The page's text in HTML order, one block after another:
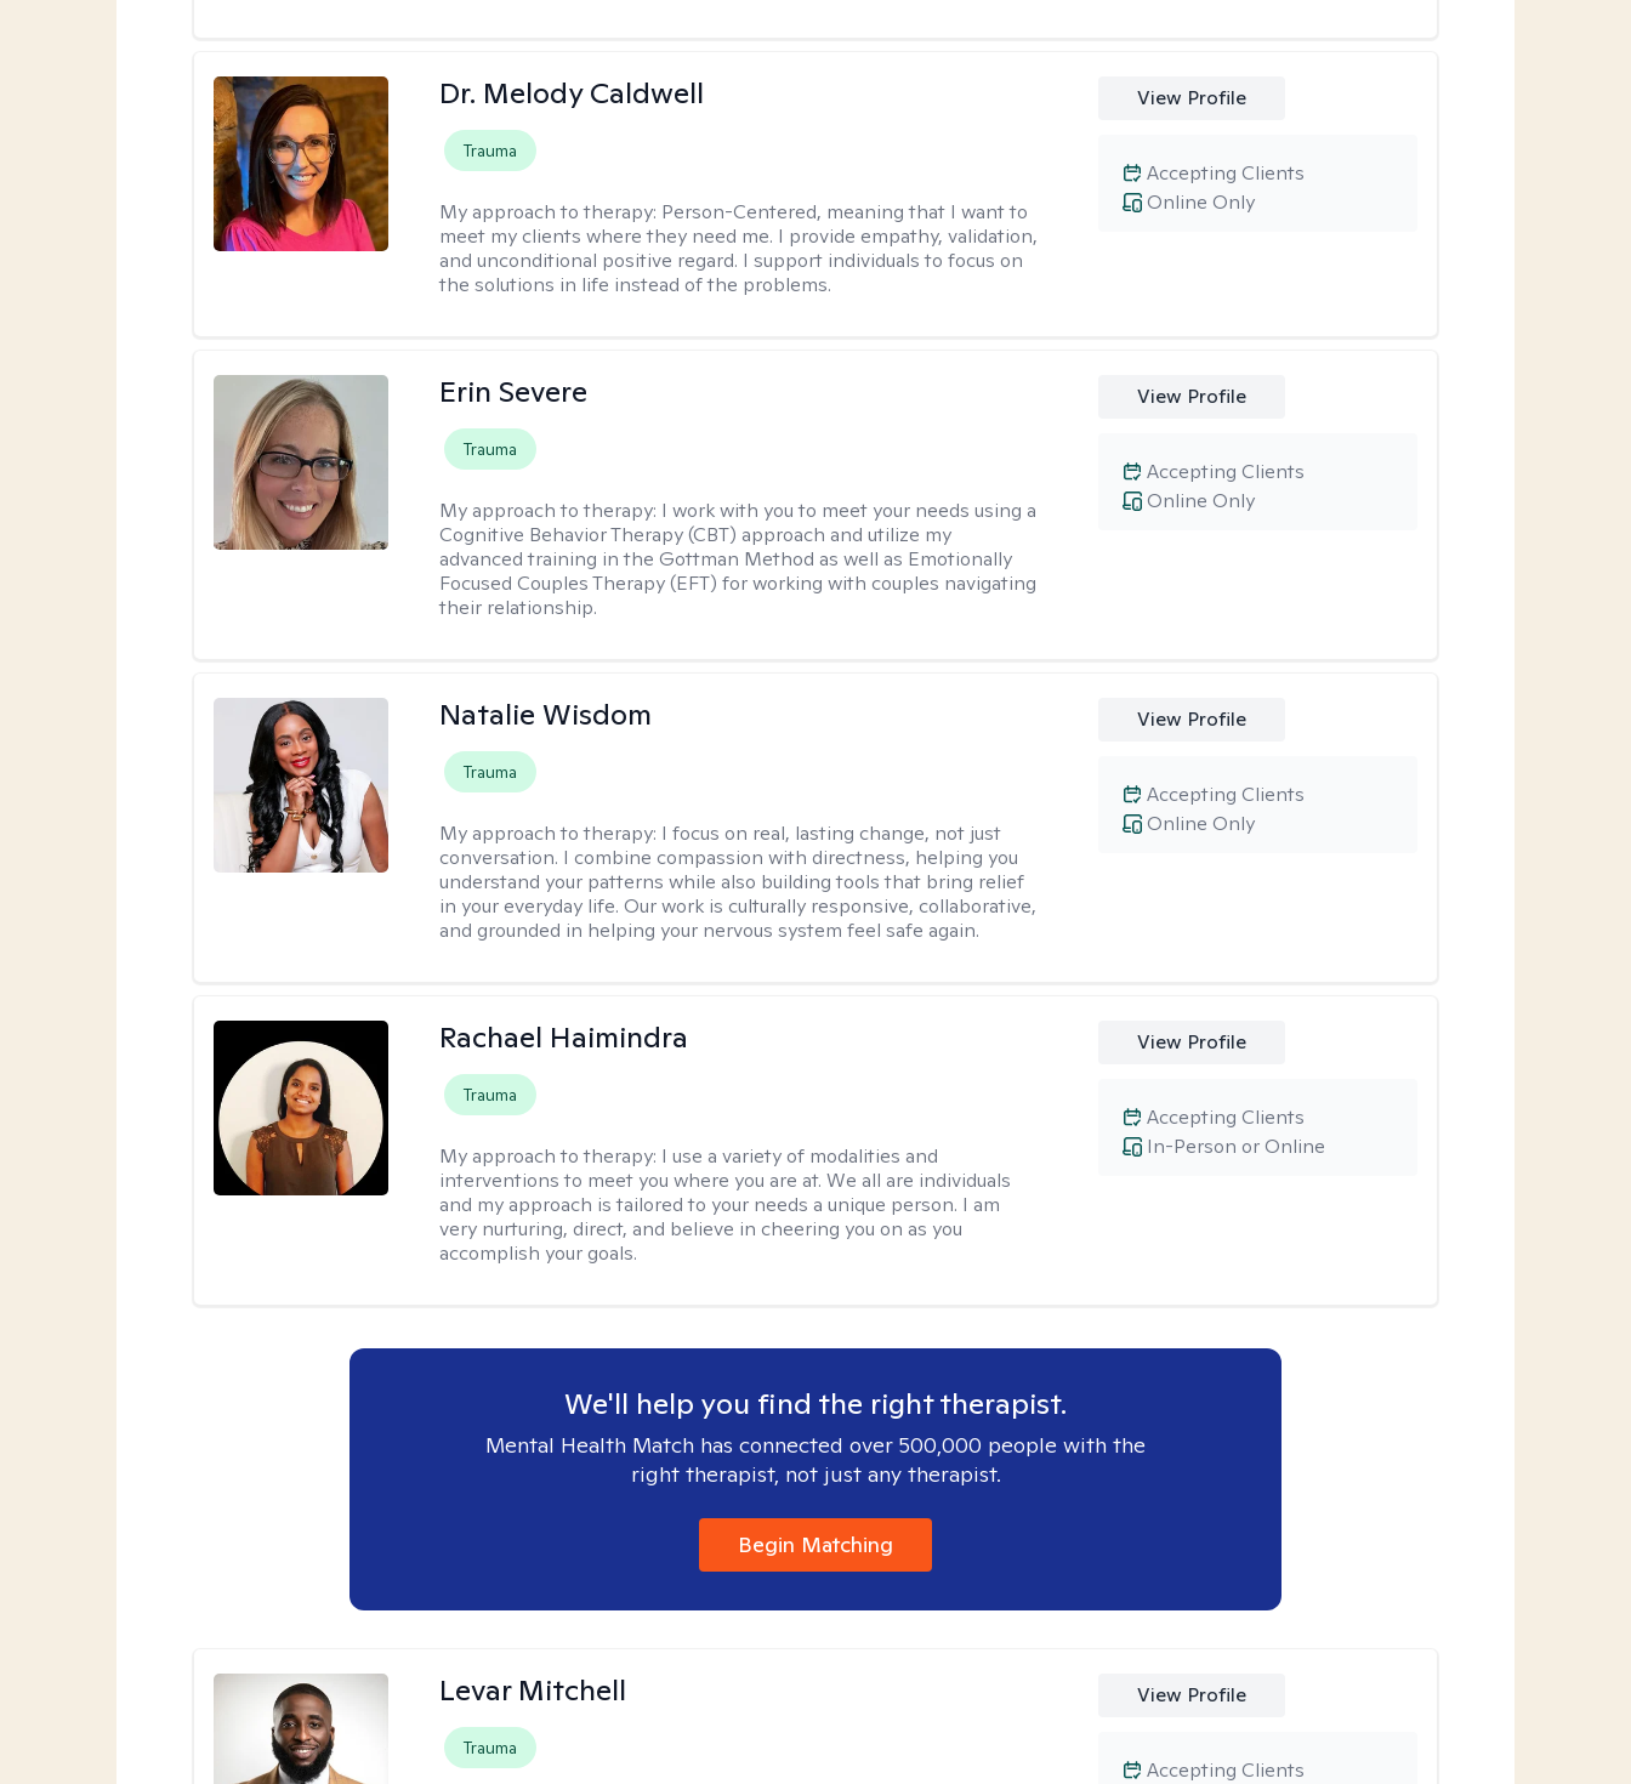
Dr. Melody Caldwell
Trauma
My approach to therapy: Person-Centered, meaning that I want to
meet my clients where they need me. I provide empathy, validation,
and unconditional positive regard. I support individuals to focus on
the solutions in life instead of the problems.
View Profile
Online Only
Accepting Clients
Erin Severe
Trauma
My approach to therapy: I work with you to meet your needs using a
Cognitive Behavior Therapy (CBT) approach and utilize my
advanced training in the Gottman Method as well as Emotionally
Focused Couples Therapy (EFT) for working with couples navigating
their relationship.
View Profile
Online Only
Accepting Clients
Natalie Wisdom
Trauma
My approach to therapy: I focus on real, lasting change, not just
conversation. I combine compassion with directness, helping you
understand your patterns while also building tools that bring relief
in your everyday life. Our work is culturally responsive, collaborative,
and grounded in helping your nervous system feel safe again.
View Profile
Online Only
Accepting Clients
Rachael Haimindra
Trauma
My approach to therapy: I use a variety of modalities and
interventions to meet you where you are at. We all are individuals
and my approach is tailored to your needs a unique person. I am
very nurturing, direct, and believe in cheering you on as you
accomplish your goals.
View Profile
In-Person or Online
Accepting Clients
We'll help you find the right therapist.
Mental Health Match has connected over 500,000 people with the
right therapist, not just any therapist.
Begin Matching
Levar Mitchell
Trauma
View Profile
Accepting Clients